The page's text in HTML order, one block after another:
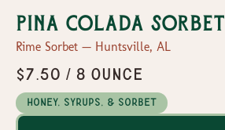
Pina Colada Sorbet
Rime Sorbet — Huntsville, AL
$7.50 / 8 ounce
Honey, Syrups, & Sorbet